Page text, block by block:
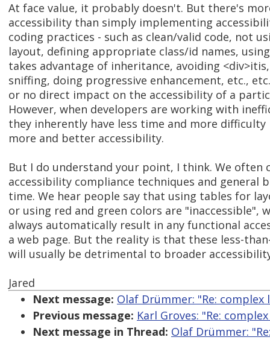
At face value, it probably doesn't. But there's
accessibility than simply implementing
coding practices - such as clean/valid code, not
layout, defining appropriate class/id names,
takes advantage of inheritance, avoiding
sniffing, doing progressive enhancement, etc.,
or no direct impact on the accessibility of a
However, when developers are working with
they inherently have less time and more
more and better accessibility.
But I do understand your point, I think. We often
accessibility compliance techniques and general
time. We hear people say that using tables for
or using red and green colors are "inaccessible",
always automatically result in any functional
a web page. But the reality is that these less-
will usually be detrimental to broader
Jared
Next message: Olaf Drümmer: "Re:
Previous message: Karl Groves: "Re:
Next message in Thread: Olaf Drümmer: